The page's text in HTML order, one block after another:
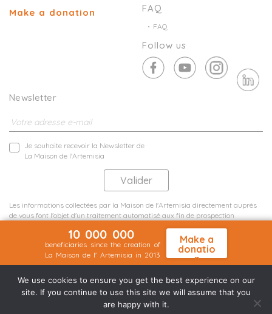
Make a donation FAQ
FAQ
Follow us
Newsletter
Je souhaite recevoir la Newsletter de
La Maison de l'Artemisia
Les informations collectées par la Maison de l'Artemisia directement auprès
de vous font l'objet d'un traitement automatisé aux fin de prospection
10 000 000
beneficiaries since the creation of
La Maison de l' Artemisia in 2013
Make a
donatio
n
We use cookies to ensure you get the best experience on our
site. If you continue to use this site we will assume that you
are happy with it.